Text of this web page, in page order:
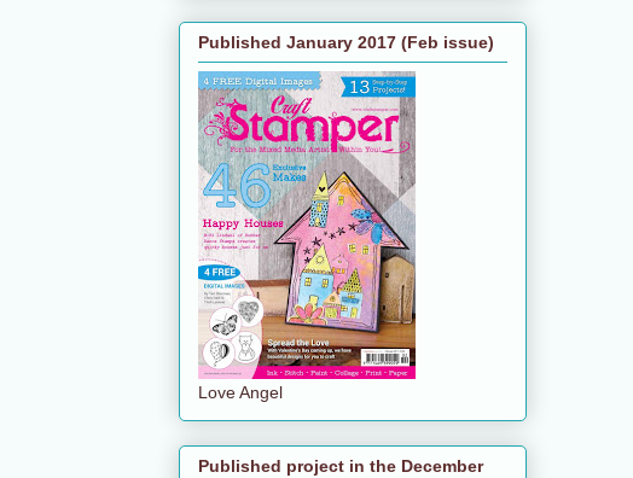
Published January 2017 (Feb issue)
Love Angel
Published project in the December